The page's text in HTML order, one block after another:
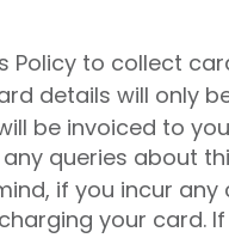
Policy to collect
details will only
be invoiced to
any queries about
if you incur
your card.